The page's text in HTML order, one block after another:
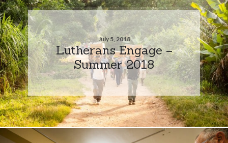
July 5, 2018
Lutherans Engage –
Summer 2018